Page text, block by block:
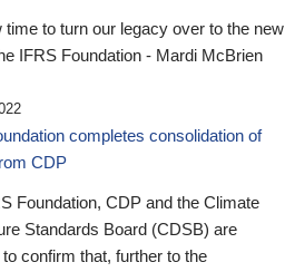
time to turn our legacy over to the new
IFRS Foundation - Mardi McBrien
completes consolidation of
CDP
Foundation, CDP and the Climate
Standards Board (CDSB) are
confirm that, further to the